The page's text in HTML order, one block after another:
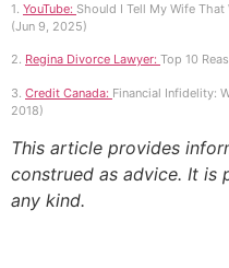
1. YouTube: Should I Tell My Wife That
(Jun 9, 2025)
2. Regina Divorce Lawyer: Top 10
3. Credit Canada: Financial Infidelity:
2018)
This article provides
construed as advice. It
any kind.